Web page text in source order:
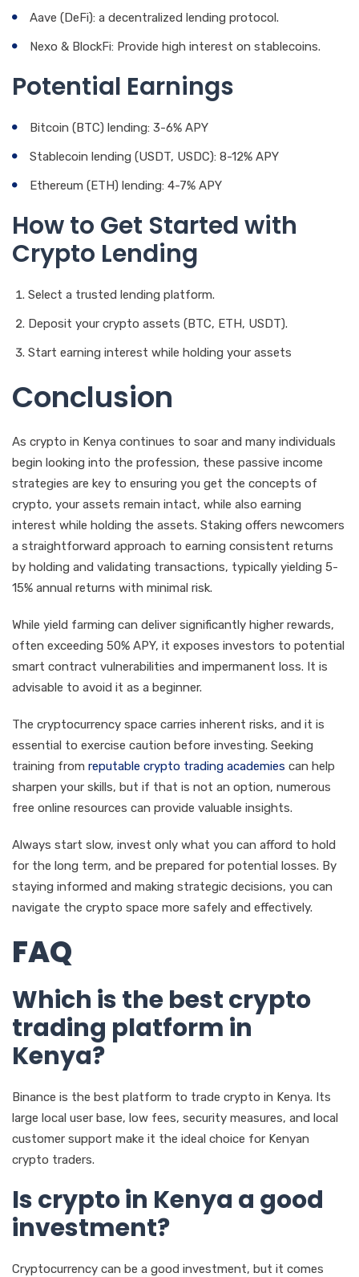
Aave (DeFi): a decentralized lending protocol.
Nexo & BlockFi: Provide high interest on stablecoins.
Potential Earnings
Bitcoin (BTC) lending: 3-6% APY
Stablecoin lending (USDT, USDC): 8-12% APY
Ethereum (ETH) lending: 4-7% APY
How to Get Started with
Crypto Lending
Select a trusted lending platform.
Deposit your crypto assets (BTC, ETH, USDT).
Start earning interest while holding your assets
Conclusion
As crypto in Kenya continues to soar and many individuals
begin looking into the profession, these passive income
strategies are key to ensuring you get the concepts of
crypto, your assets remain intact, while also earning
interest while holding the assets. Staking offers newcomers
a straightforward approach to earning consistent returns
by holding and validating transactions, typically yielding 5-
15% annual returns with minimal risk.
While yield farming can deliver significantly higher rewards,
often exceeding 50% APY, it exposes investors to potential
smart contract vulnerabilities and impermanent loss. It is
advisable to avoid it as a beginner.
The cryptocurrency space carries inherent risks, and it is
essential to exercise caution before investing. Seeking
training from reputable crypto trading academies can help
sharpen your skills, but if that is not an option, numerous
free online resources can provide valuable insights.
Always start slow, invest only what you can afford to hold
for the long term, and be prepared for potential losses. By
staying informed and making strategic decisions, you can
navigate the crypto space more safely and effectively.
FAQ
Which is the best crypto
trading platform in
Kenya?
Binance is the best platform to trade crypto in Kenya. Its
large local user base, low fees, security measures, and local
customer support make it the ideal choice for Kenyan
crypto traders.
Is crypto in Kenya a good
investment?
Cryptocurrency can be a good investment, but it comes